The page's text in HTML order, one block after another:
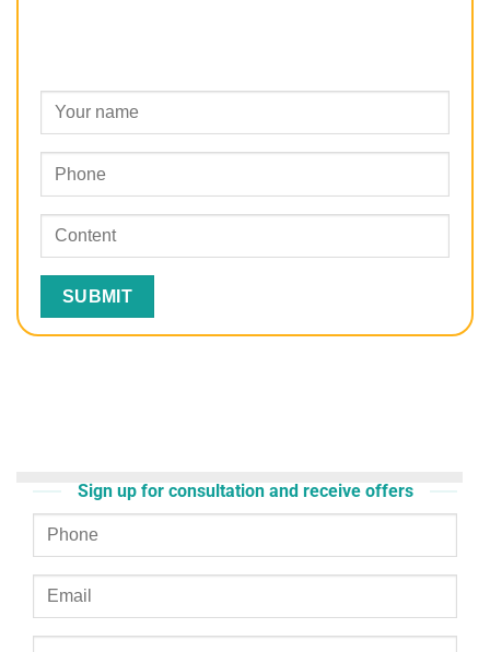
Sign up for consultation and receive offers